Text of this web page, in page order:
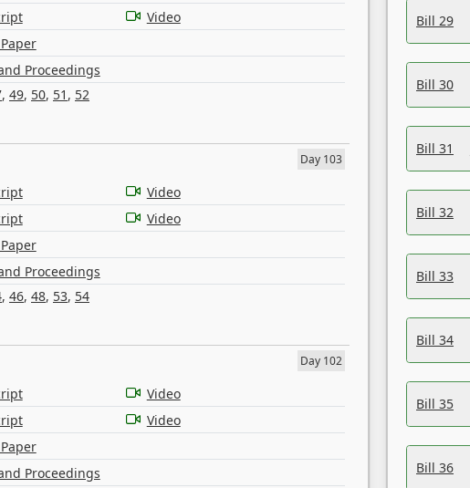
Video
Proceedings
, 49, 50, 51 , 52
Day 103
Video
Video
Proceedings
, 46, 48, 53, 54
Day 102
Video
Video
Proceedings
Bill 29
Bill 30
Bill 31
Bill 32
Bill 33
Bill 34
Bill 35
Bill 36